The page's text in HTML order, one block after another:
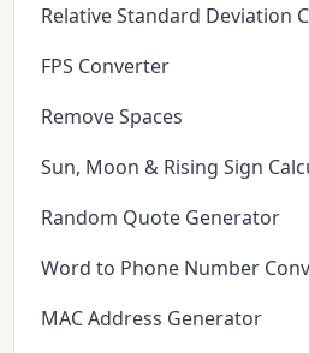
Relative Standard Deviation
FPS Converter
Remove Spaces
Sun, Moon & Rising Sign
Random Quote Generator
Word to Phone Number
MAC Address Generator